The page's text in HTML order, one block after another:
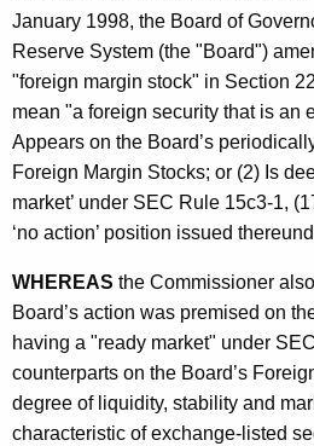
t
r
a
t
i
o
n
January 1998, the Board of
Reserve System (the "Board")
"foreign margin stock" in Section
mean "a foreign security that is an
Appears on the Board’s
Foreign Margin Stocks; or (2) Is
market’ under SEC Rule 15c3-1,
‘no action’ position issued
WHEREAS the Commissioner
Board’s action was premised on
having a "ready market" under
counterparts on the Board’s
degree of liquidity, stability and
characteristic of exchange-listed